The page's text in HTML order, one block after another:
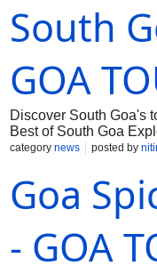
South
GOA
Discover South Goa's
Best of South Goa
beaches, churches,
category news posted by
Goa
- GOA